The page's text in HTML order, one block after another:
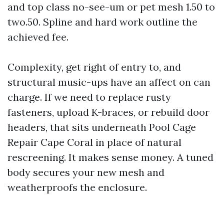
and top class no-see-um or pet mesh 1.50 to
two.50. Spline and hard work outline the
achieved fee.
Complexity, get right of entry to, and
structural music-ups have an affect on can
charge. If we need to replace rusty
fasteners, upload K-braces, or rebuild door
headers, that sits underneath Pool Cage
Repair Cape Coral in place of natural
rescreening. It makes sense money. A tuned
body secures your new mesh and
weatherproofs the enclosure.